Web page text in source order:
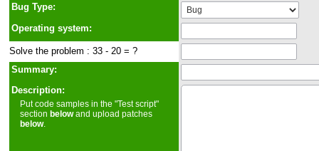
Bug Type:
Operating system:
Solve the problem : 33 - 20 = ?
Summary:
Description:
Put code samples in the "Test script"
sectionbelowand upload patches
below.